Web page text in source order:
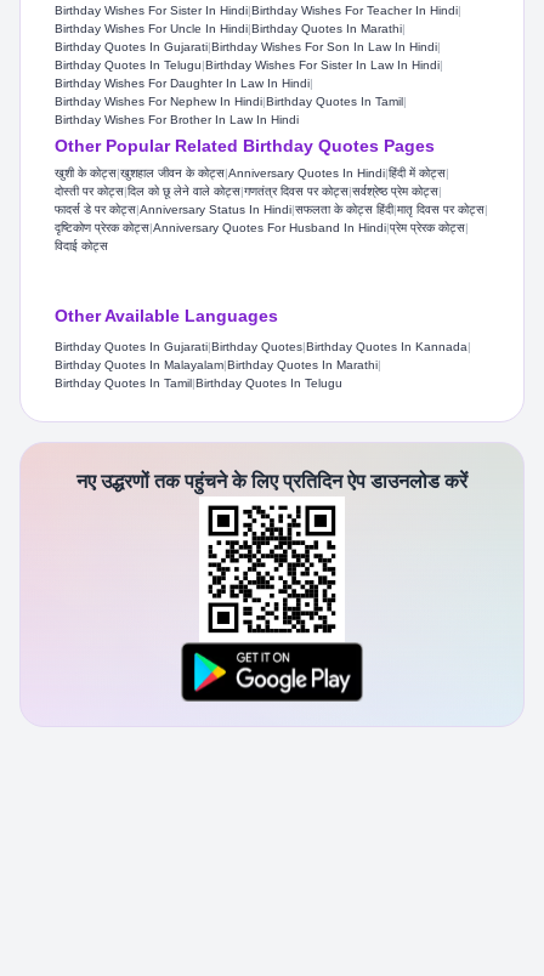
Birthday Wishes For Sister In Hindi|Birthday Wishes For Teacher In Hindi|
Birthday Wishes For Uncle In Hindi|Birthday Quotes In Marathi|
Birthday Quotes In Gujarati|Birthday Wishes For Son In Law In Hindi|
Birthday Quotes In Telugu|Birthday Wishes For Sister In Law In Hindi|
Birthday Wishes For Daughter In Law In Hindi|
Birthday Wishes For Nephew In Hindi|Birthday Quotes In Tamil|
Birthday Wishes For Brother In Law In Hindi
Other Popular Related Birthday Quotes Pages
खुशी के कोट्स|खुशहाल जीवन के कोट्स|Anniversary Quotes In Hindi|हिंदी में कोट्स|
दोस्ती पर कोट्स|दिल को छू लेने वाले कोट्स|गणतंत्र दिवस पर कोट्स|सर्वश्रेष्ठ प्रेम कोट्स|
फादर्स डे पर कोट्स|Anniversary Status In Hindi|सफलता के कोट्स हिंदी|मातृ दिवस पर कोट्स|
दृष्टिकोण प्रेरक कोट्स|Anniversary Quotes For Husband In Hindi|प्रेम प्रेरक कोट्स|
विदाई कोट्स
Other Available Languages
Birthday Quotes In Gujarati|Birthday Quotes|Birthday Quotes In Kannada|
Birthday Quotes In Malayalam|Birthday Quotes In Marathi|
Birthday Quotes In Tamil|Birthday Quotes In Telugu
नए उद्धरणों तक पहुंचने के लिए प्रतिदिन ऐप डाउनलोड करें